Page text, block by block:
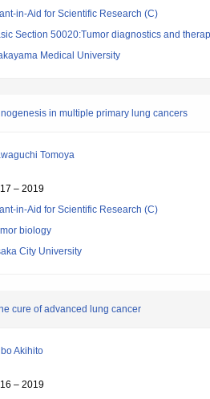
in-Aid for Scientific Research (C)
Section 50020:Tumor diagnostics and
Medical University
in multiple primary lung cancers
Tomoya
– 2019
in-Aid for Scientific Research (C)
biology
City University
cure of advanced lung cancer
Akihito
– 2019